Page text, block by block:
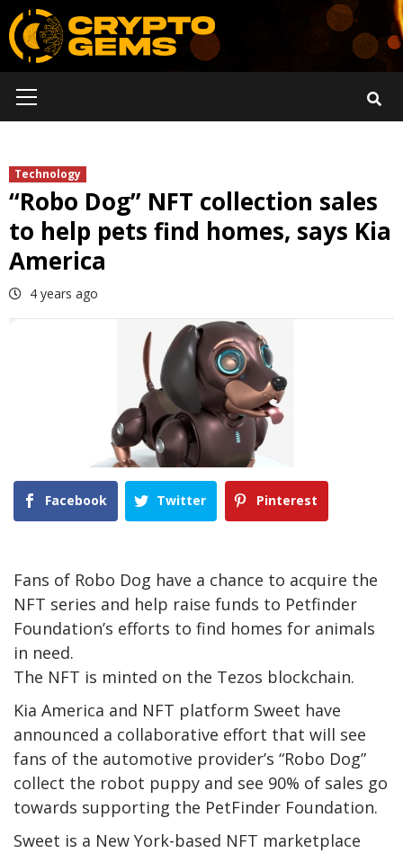
Skip
to
content
Menu
Technology
“Robo Dog” NFT collection sales
to help pets find homes, says Kia
America
4 years ago
Facebook Twitter Pinterest
Fans of Robo Dog have a chance to acquire the
NFT series and help raise funds to Petfinder
Foundation’s efforts to find homes for animals
in need.
The NFT is minted on the Tezos blockchain.
Kia America and NFT platform Sweet have
announced a collaborative effort that will see
fans of the automotive provider’s “Robo Dog”
collect the robot puppy and see 90% of sales go
towards supporting the PetFinder Foundation.
Sweet is a New York-based NFT marketplace